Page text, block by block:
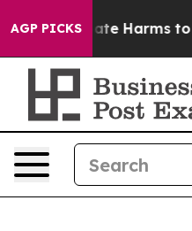
AGP PICKS
to Abate Harms to